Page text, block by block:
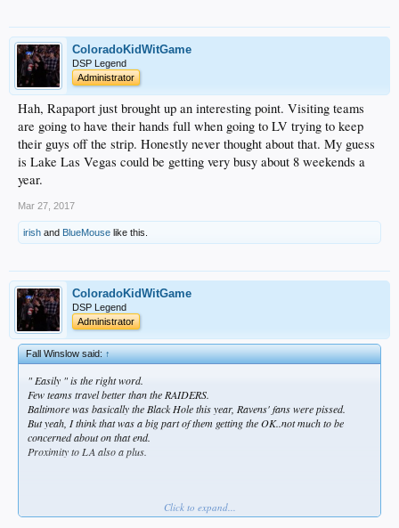
ColoradoKidWitGame
DSP Legend
Administrator
Hah, Rapaport just brought up an interesting point. Visiting teams
are going to have their hands full when going to LV trying to keep
their guys off the strip. Honestly never thought about that. My guess
is Lake Las Vegas could be getting very busy about 8 weekends a
year.
Mar 27, 2017
irish and BlueMouse like this.
ColoradoKidWitGame
DSP Legend
Administrator
Fall Winslow said:↑
" Easily " is the right word.
Few teams travel better than the RAIDERS.
Baltimore was basically the Black Hole this year, Ravens' fans were pissed.
But yeah, I think that was a big part of them getting the OK..not much to be
concerned about on that end.
Proximity to LA also a plus.
Click to expand...